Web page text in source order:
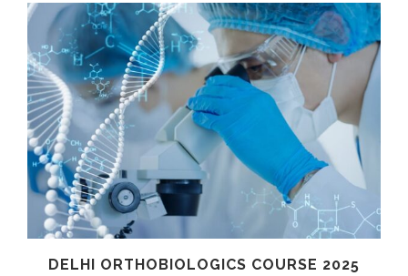
DELHI ORTHOBIOLOGICS COURSE 2025